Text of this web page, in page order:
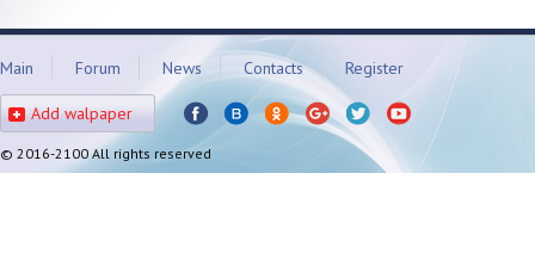
Main Forum News Contacts Register
Add walpaper
© 2016-2100 All rights reserved